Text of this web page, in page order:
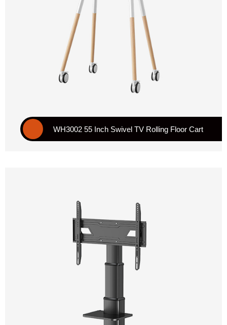
WH3002 55 Inch Swivel TV Rolling Floor Cart